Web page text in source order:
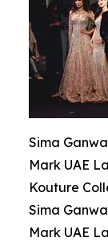
Sima
Mark UAE
Kouture
Sima
Mark UAE